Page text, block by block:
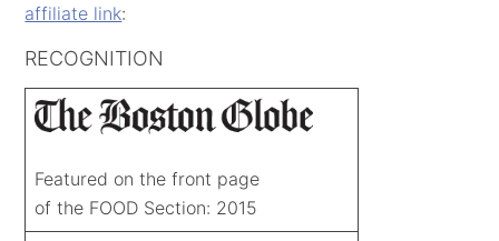
affiliate link:
RECOGNITION
Featured on the front page
of the FOOD Section: 2015